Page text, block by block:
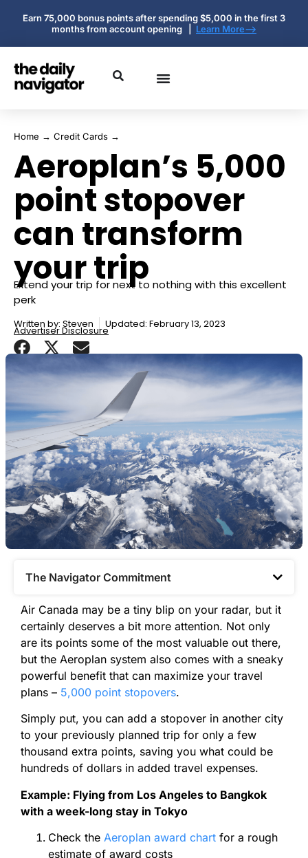
Earn 75,000 bonus points after spending $5,000 in the first 3
months from account opening | Learn More-->
Home → Credit Cards →
Aeroplan’s 5,000
point stopover
can transform
your trip
Extend your trip for next to nothing with this excellent
perk
Written by: Steven Updated: February 13, 2023
Advertiser Disclosure
The Navigator Commitment​
Air Canada may be a tiny blip on your radar, but it
certainly deserves a bit more attention. Not only
are its points some of the most valuable out there,
but the Aeroplan system also comes with a sneaky
powerful benefit that can maximize your travel
plans – 5,000 point stopovers.
Simply put, you can add a stopover in another city
to your previously planned trip for only a few
thousand extra points, saving you what could be
hundreds of dollars in added travel expenses.
Example: Flying from Los Angeles to Bangkok
with a week-long stay in Tokyo
Check the Aeroplan award chart for a rough
estimate of award costs